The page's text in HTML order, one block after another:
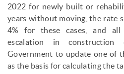
2022 for newly built or
years without moving, the rate
4% for these cases, and
escalation in
Government to update one of
as the basis for calculating the